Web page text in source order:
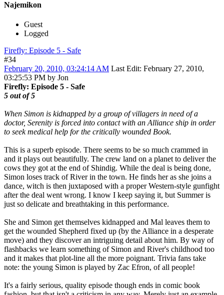
Najemikon
Guest
Logged
Firefly: Episode 5 - Safe
#34
February 20, 2010, 03:24:14 AM Last Edit: February 27, 2010,
03:25:53 PM by Jon
Firefly: Episode 5 - Safe
5 out of 5
When Simon is kidnapped by a group of villagers in need of a
doctor, Serenity is forced into contact with an Alliance ship in order
to seek medical help for the critically wounded Book.
This is a superb episode. There seems to be so much crammed in
and it plays out beautifully. The crew land on a planet to deliver the
cows they got at the end of Shindig. While the deal is being done,
Simon loses track of River in the town. He finds her as she joins a
dance, witch is then juxtaposed with a proper Western-style gunfight
after the deal went wrong. I know I keep saying it, but Summer is
just so delicate and breathtaking in this performance.
She and Simon get themselves kidnapped and Mal leaves them to
get the wounded Shepherd fixed up (by the Alliance in a desperate
move) and they discover an intriguing detail about him. By way of
flashbacks we learn something of Simon and River's childhood too
and it makes that plot-line all the more poignant. Trivia fans take
note: the young Simon is played by Zac Efron, of all people!
It's a fairly serious, quality episode though ends in comic book